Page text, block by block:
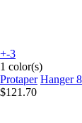
+-3
1 color(s)
Protaper Hanger
$121.70